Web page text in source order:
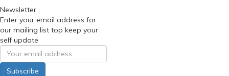
Newsletter
Enter your email address for
our mailing list top keep your
self update
Subscribe